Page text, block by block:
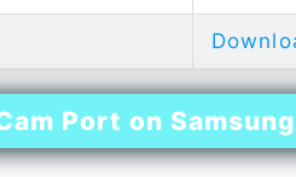
Port on